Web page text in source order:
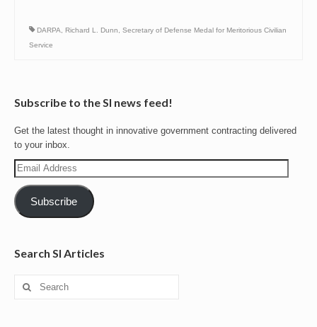
DARPA Richard L. Dunn
Secretary of Defense Medal for Meritorious Civilian
Service
Subscribe to the SI news feed!
Get the latest thought in innovative government contracting delivered
to your inbox.
Email
Address
Subscribe
Search SI Articles
Search